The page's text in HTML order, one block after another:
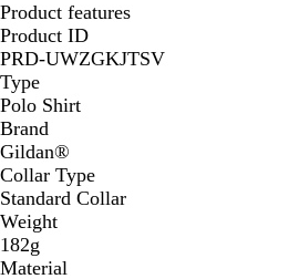
Product features
Product ID
PRD-UWZGKJTSV
Type
Polo Shirt
Brand
Gildan®️
Collar Type
Standard Collar
Weight
182g
Material